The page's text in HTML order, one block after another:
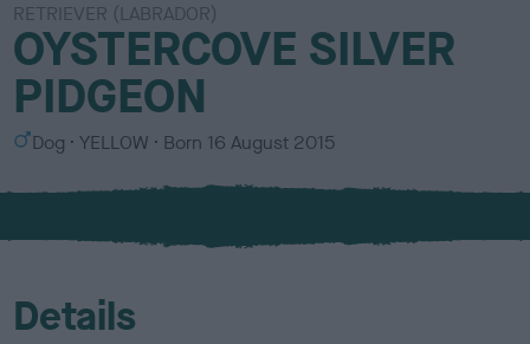
RETRIEVER (LABRADOR)
OYSTERCOVE SILVER
PIDGEON
S
x
Dog
C
l
u
YELLOW Born 16 August 2015
Details